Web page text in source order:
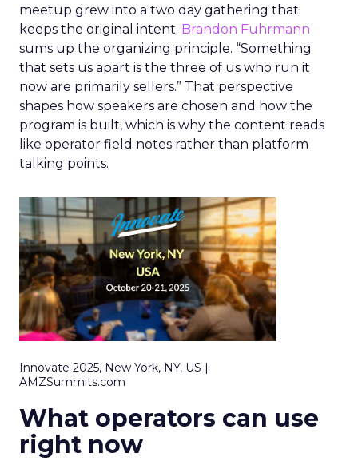
meetup grew into a two day gathering that
keeps the original intent. Brandon Fuhrmann
sums up the organizing principle. “Something
that sets us apart is the three of us who run it
now are primarily sellers.” That perspective
shapes how speakers are chosen and how the
program is built, which is why the content reads
like operator field notes rather than platform
talking points.
Innovate 2025, New York, NY, US |
AMZSummits.com
What operators can use
right now